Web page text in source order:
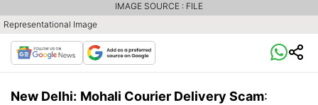
Representational Image
IMAGE SOURCE : FILE
New Delhi: Mohali Courier Delivery Scam: